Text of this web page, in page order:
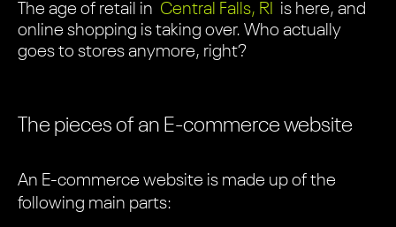
The age of retail in Central Falls, RI is here, and
online shopping is taking over. Who actually
goes to stores anymore, right?
The pieces of an E-commerce website
An E-commerce website is made up of the
following main parts: